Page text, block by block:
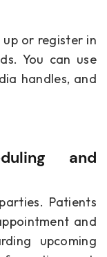
up or register in
You can use
handles, and
and
Patients
and
upcoming